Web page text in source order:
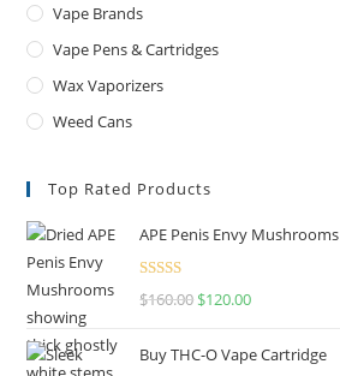
Vape Brands
Vape Pens & Cartridges
Wax Vaporizers
Weed Cans
Top Rated Products
APE Penis Envy Mushrooms
Rated4.67
$160.00 $120.00
Buy THC-O Vape Cartridge